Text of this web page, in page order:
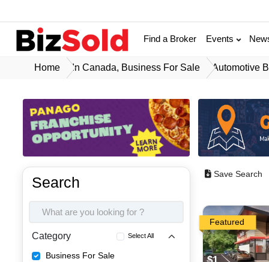
Find a Broker Events
Home In Canada, Business For Sale Automotive
Search
Category Select All
Business For Sale
Save Search
Featured